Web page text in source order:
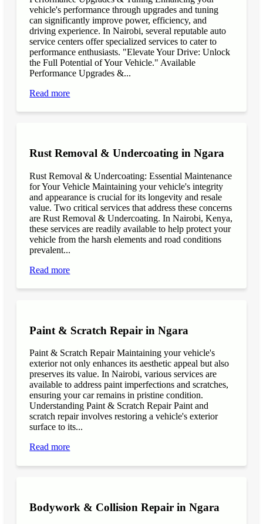
vehicle's performance through upgrades and tuning
can significantly improve power, efficiency, and
driving experience. In Nairobi, several reputable auto
service centers offer specialized services to cater to
performance enthusiasts. "Elevate Your Drive: Unlock
the Full Potential of Your Vehicle." Available
Performance Upgrades &...
Read more
Rust Removal & Undercoating in Ngara
Rust Removal & Undercoating: Essential Maintenance
for Your Vehicle Maintaining your vehicle's integrity
and appearance is crucial for its longevity and resale
value. Two critical services that address these concerns
are Rust Removal & Undercoating. In Nairobi, Kenya,
these services are readily available to help protect your
vehicle from the harsh elements and road conditions
prevalent...
Read more
Paint & Scratch Repair in Ngara
Paint & Scratch Repair Maintaining your vehicle's
exterior not only enhances its aesthetic appeal but also
preserves its value. In Nairobi, various services are
available to address paint imperfections and scratches,
ensuring your car remains in pristine condition.
Understanding Paint & Scratch Repair Paint and
scratch repair involves restoring a vehicle's exterior
surface to its...
Read more
Bodywork & Collision Repair in Ngara